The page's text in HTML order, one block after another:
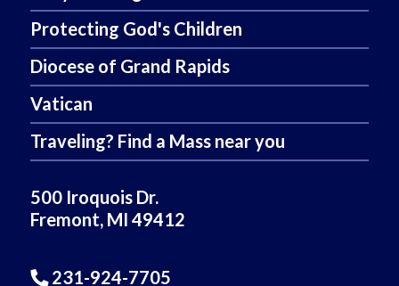
Protecting God's Children
Diocese of Grand Rapids
Vatican
Traveling? Find a Mass near you
500 Iroquois Dr.
Fremont, MI 49412
231-924-7705